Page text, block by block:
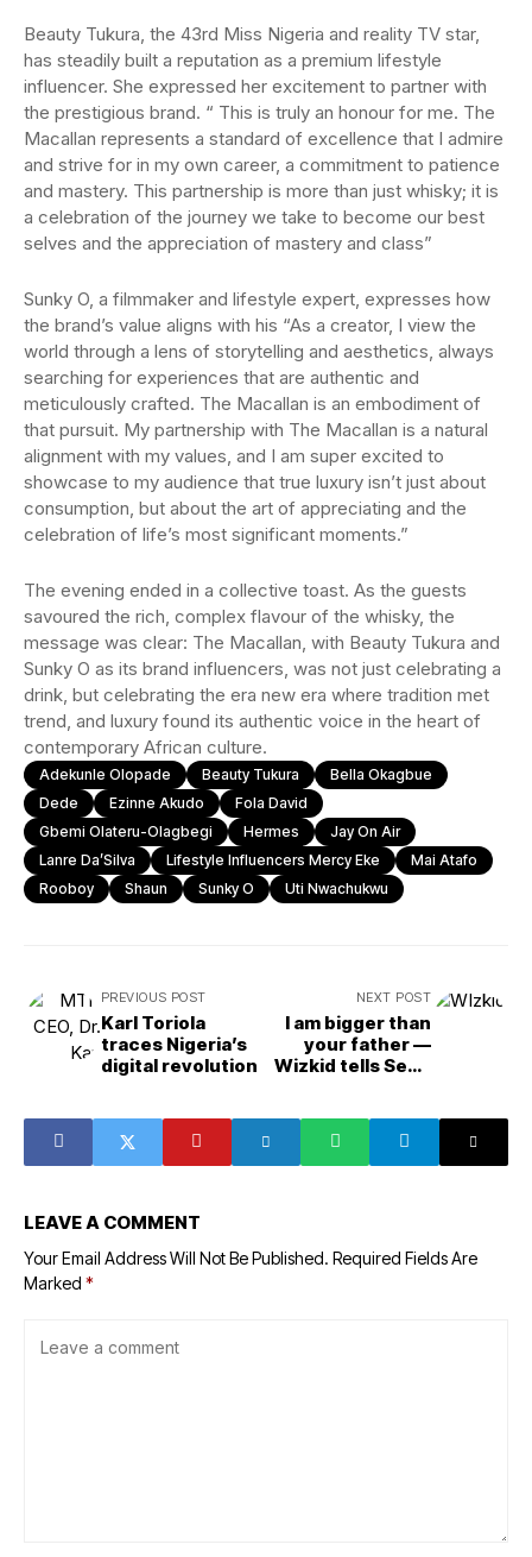
Beauty Tukura, the 43rd Miss Nigeria and reality TV star,
has steadily built a reputation as a premium lifestyle
influencer. She expressed her excitement to partner with
the prestigious brand. “ This is truly an honour for me. The
Macallan represents a standard of excellence that I admire
and strive for in my own career, a commitment to patience
and mastery. This partnership is more than just whisky; it is
a celebration of the journey we take to become our best
selves and the appreciation of mastery and class”
Sunky O, a filmmaker and lifestyle expert, expresses how
the brand’s value aligns with his “As a creator, I view the
world through a lens of storytelling and aesthetics, always
searching for experiences that are authentic and
meticulously crafted. The Macallan is an embodiment of
that pursuit. My partnership with The Macallan is a natural
alignment with my values, and I am super excited to
showcase to my audience that true luxury isn’t just about
consumption, but about the art of appreciating and the
celebration of life’s most significant moments.”
The evening ended in a collective toast. As the guests
savoured the rich, complex flavour of the whisky, the
message was clear: The Macallan, with Beauty Tukura and
Sunky O as its brand influencers, was not just celebrating a
drink, but celebrating the era new era where tradition met
trend, and luxury found its authentic voice in the heart of
contemporary African culture.
Adekunle Olopade Beauty Tukura
Bella Okagbue
Dede
Ezinne Akudo
Fola David
Gbemi Olateru-Olagbegi
Hermes
Jay On Air
Lanre Da’Silva
Lifestyle Influencers Mercy Eke
Mai Atafo
Rooboy
Shaun Sunky O Uti Nwachukwu
PREVIOUS POST
Karl Toriola
traces Nigeria’s
digital revolution
NEXT POST
I am bigger than
your father —
Wizkid tells Seun
LEAVE A COMMENT
Your Email Address Will Not Be Published. Required Fields Are
Marked *